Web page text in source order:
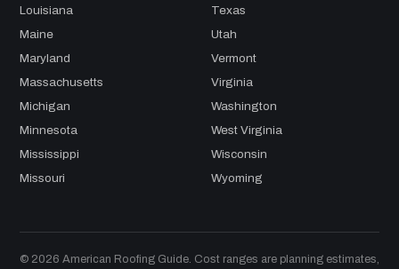
Louisiana
Maine
Maryland
Massachusetts
Michigan
Minnesota
Mississippi
Missouri
Texas
Utah
Vermont
Virginia
Washington
West Virginia
Wisconsin
Wyoming
© 2026 American Roofing Guide. Cost ranges are planning estimates,